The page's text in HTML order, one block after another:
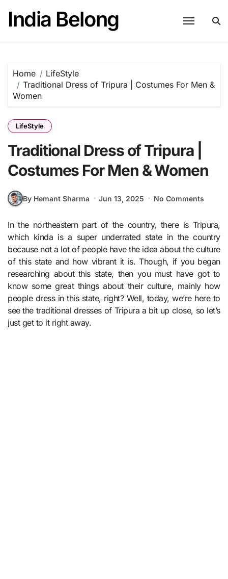
content
India Belong
Home
LifeStyle
Traditional Dress of Tripura | Costumes For Men &
Women
LifeStyle
Traditional Dress of Tripura |
Costumes For Men & Women
By Hemant Sharma Jun 13, 2025 No Comments
In the northeastern part of the country, there is Tripura,
which kinda is a super underrated state in the country
because not a lot of people have the idea about the culture
of this state and how vibrant it is. Though, if you began
researching about this state, then you must have got to
know some great things about their culture, mainly how
people dress in this state, right? Well, today, we’re here to
see the traditional dresses of Tripura a bit up close, so let’s
just get to it right away.